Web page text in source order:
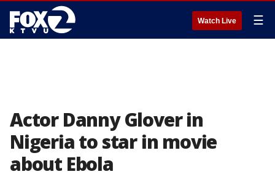
Watch Live ☰
Actor Danny Glover in
Nigeria to star in movie
about Ebola